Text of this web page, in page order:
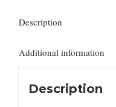
Description
Additional information
Description